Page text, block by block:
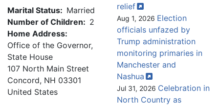
Marital Status: Married
Number of Children: 2
Home Address:
Office of the Governor,
State House
107 North Main Street
Concord, NH 03301
United States
relief
Aug 1, 2026 Election
officials unfazed by
Trump administration
monitoring primaries in
Manchester and
Nashua
Jul 31, 2026 Celebration in
North Country as